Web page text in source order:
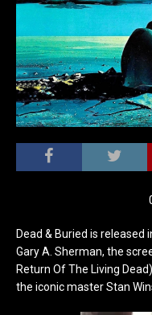
Dead & Buried is
Gary A. Sherman, the
Return Of The Living
the iconic master Stan